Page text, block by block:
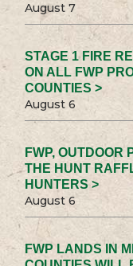
August 7
STAGE 1 FIRE
ON ALL FWP
COUNTIES >
August 6
FWP, OUTDOOR
THE HUNT
HUNTERS >
August 6
FWP LANDS IN